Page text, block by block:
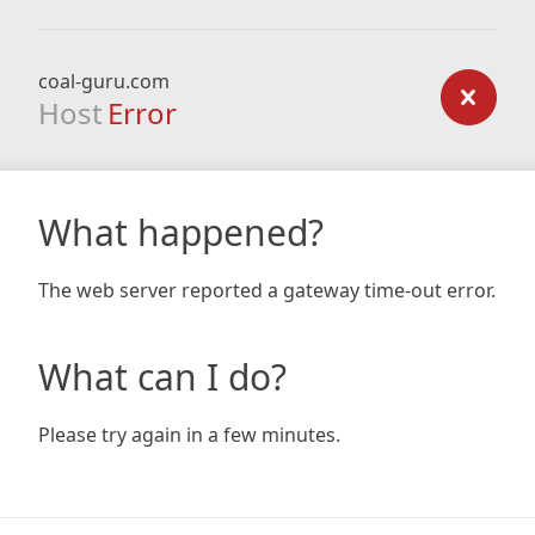
coal-guru.com
Host Error
What happened?
The web server reported a gateway time-out error.
What can I do?
Please try again in a few minutes.